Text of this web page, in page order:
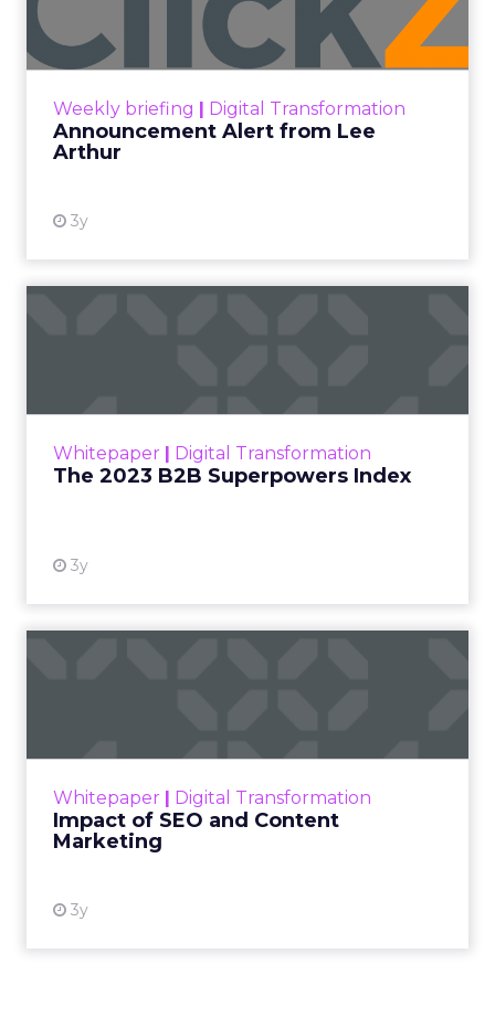
Weekly briefing Digital Transformation
Announcement Alert from Lee
Arthur
3y
Announcement Alert!! Read More
Whitepaper Digital Transformation
The 2023 B2B Superpowers Index
3y
that are critical to succ...
Whitepaper Digital Transformation
Impact of SEO and Content
Marketing
3y
looming recession and b...